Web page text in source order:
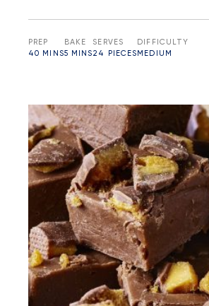
PREP
40 MINS
BAKE
5 MINS
SERVES
24 PIECES
DIFFICULTY
MEDIUM